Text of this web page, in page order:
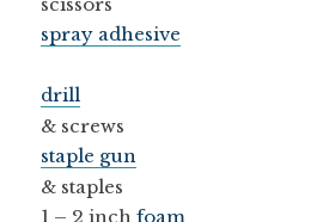
spray adhesive
drill
& screws
staple gun
& staples
1 – 2 inch foam